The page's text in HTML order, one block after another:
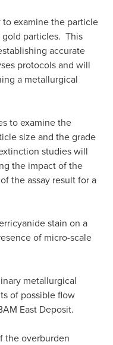
examine the particle
particles. This
accurate
protocols and will
a metallurgical
to examine the
size and the grade
studies will
the impact of the
the assay result for a
stain on a
of micro-scale
metallurgical
of possible flow
East Deposit.
the overburden